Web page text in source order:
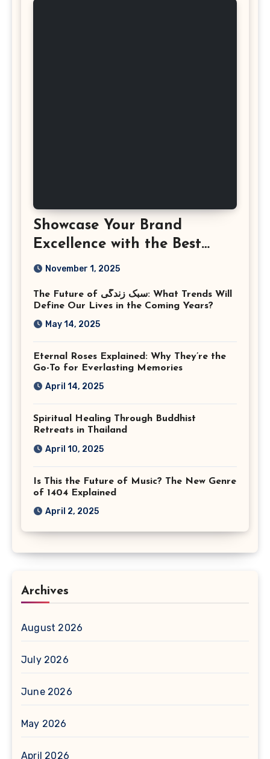
Showcase Your Brand
Excellence with the Best
Corporate Event
Virginia
November 1, 2025
The Future of سبک زندگی: What Trends Will
Define Our Lives in the Coming Years?
May 14, 2025
Eternal Roses Explained: Why They’re the
Go-To for Everlasting Memories
April 14, 2025
Spiritual Healing Through Buddhist
Retreats in Thailand
April 10, 2025
Is This the Future of Music? The New Genre
of 1404 Explained
April 2, 2025
Archives
August 2026
July 2026
June 2026
May 2026
April 2026